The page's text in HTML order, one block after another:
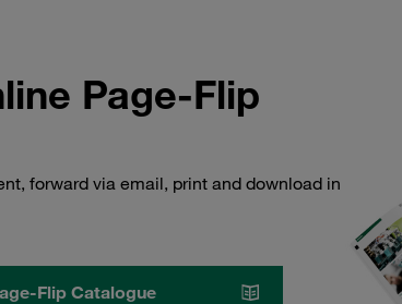
Page-Flip
forward via email, print and download in
Flip Catalogue